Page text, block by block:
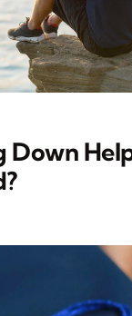
Down